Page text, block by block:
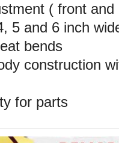
( front and
5 and 6 inch
bends
construction
for parts